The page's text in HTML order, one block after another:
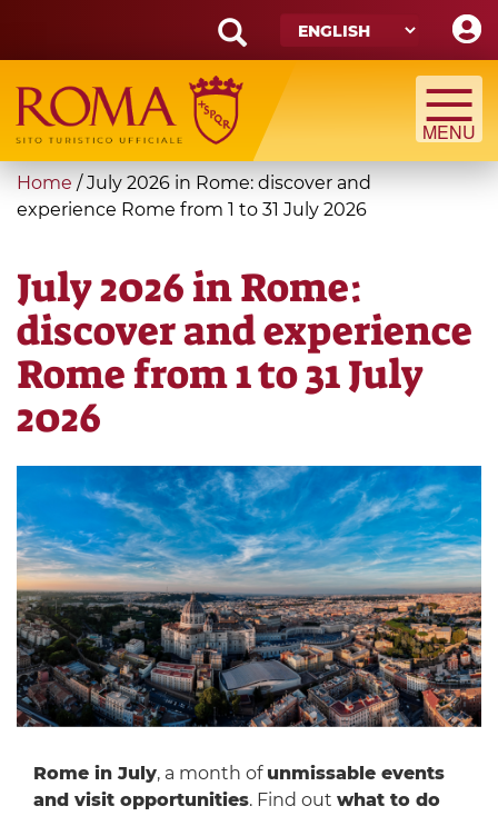
main
content
Search
form
Search
You
are
Home /July 2026 in Rome: discover and
experience Rome from 1 to 31 July 2026
July 2026 in Rome:
discover and experience
Rome from 1 to 31 July
2026
Rome in July, a month of unmissable events
and visit opportunities. Find out what to do